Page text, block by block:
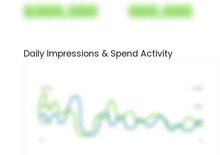
$000,000 000,000
Daily Impressions & Spend Activity